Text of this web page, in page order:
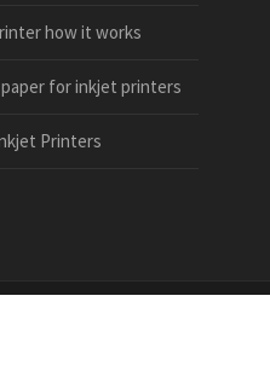
how it works
paper for inkjet printers
Printers